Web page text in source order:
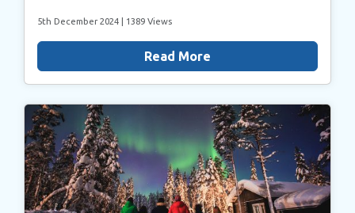
5th December 2024 | 1389 Views
Read More